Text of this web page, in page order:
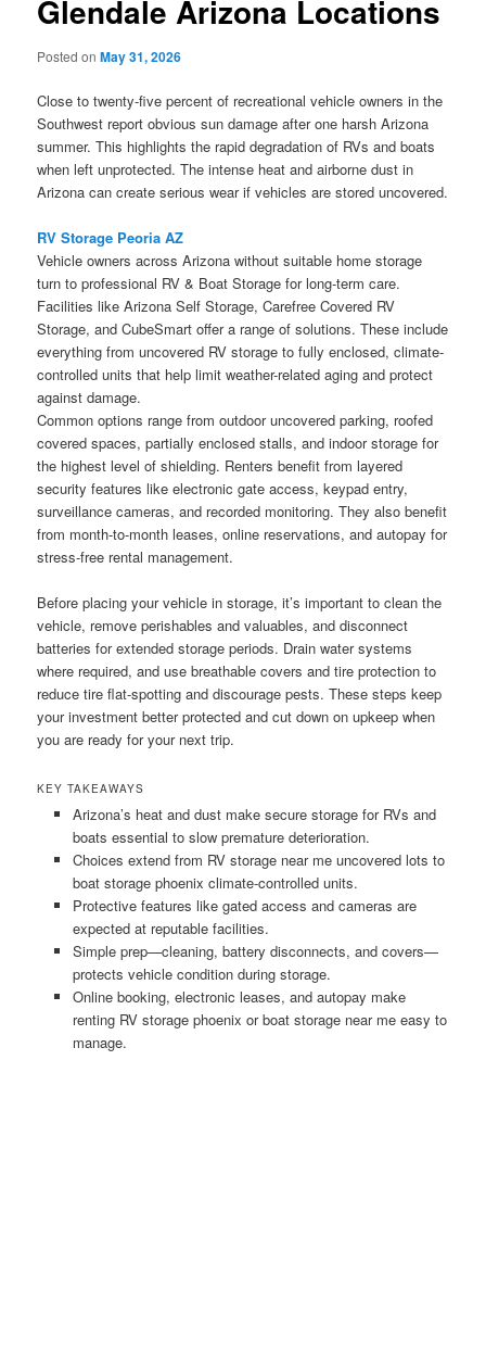
Glendale Arizona Locations
Posted onMay 31, 2026
Close to twenty-five percent of recreational vehicle owners in the
Southwest report obvious sun damage after one harsh Arizona
summer. This highlights the rapid degradation of RVs and boats
when left unprotected. The intense heat and airborne dust in
Arizona can create serious wear if vehicles are stored uncovered.
RV Storage Peoria AZ
Vehicle owners across Arizona without suitable home storage
turn to professional RV & Boat Storage for long-term care.
Facilities like Arizona Self Storage, Carefree Covered RV
Storage, and CubeSmart offer a range of solutions. These include
everything from uncovered RV storage to fully enclosed, climate-
controlled units that help limit weather-related aging and protect
against damage.
Common options range from outdoor uncovered parking, roofed
covered spaces, partially enclosed stalls, and indoor storage for
the highest level of shielding. Renters benefit from layered
security features like electronic gate access, keypad entry,
surveillance cameras, and recorded monitoring. They also benefit
from month-to-month leases, online reservations, and autopay for
stress-free rental management.
Before placing your vehicle in storage, it’s important to clean the
vehicle, remove perishables and valuables, and disconnect
batteries for extended storage periods. Drain water systems
where required, and use breathable covers and tire protection to
reduce tire flat-spotting and discourage pests. These steps keep
your investment better protected and cut down on upkeep when
you are ready for your next trip.
KEY TAKEAWAYS
Arizona’s heat and dust make secure storage for RVs and
boats essential to slow premature deterioration.
Choices extend from RV storage near me uncovered lots to
boat storage phoenix climate-controlled units.
Protective features like gated access and cameras are
expected at reputable facilities.
Simple prep—cleaning, battery disconnects, and covers—
protects vehicle condition during storage.
Online booking, electronic leases, and autopay make
renting RV storage phoenix or boat storage near me easy to
manage.